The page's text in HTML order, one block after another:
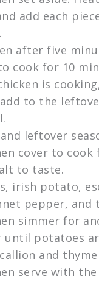
add each
after five
cook for 10
is
to the
leftover
cover to cook
to taste.
irish potato,
pepper, and
simmer for
until potatoes
and
serve with